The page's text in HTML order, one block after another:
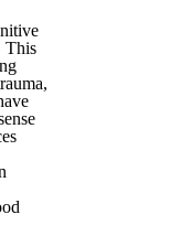
This